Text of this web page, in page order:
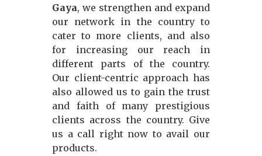
Gaya, we strengthen and expand
our network in the country to
cater to more clients, and also
for increasing our reach in
different parts of the country.
Our client-centric approach has
also allowed us to gain the trust
and faith of many prestigious
clients across the country. Give
us a call right now to avail our
products.